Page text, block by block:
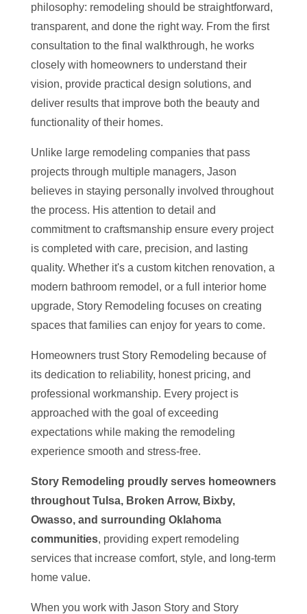
philosophy: remodeling should be straightforward,
transparent, and done the right way. From the first
consultation to the final walkthrough, he works
closely with homeowners to understand their
vision, provide practical design solutions, and
deliver results that improve both the beauty and
functionality of their homes.
Unlike large remodeling companies that pass
projects through multiple managers, Jason
believes in staying personally involved throughout
the process. His attention to detail and
commitment to craftsmanship ensure every project
is completed with care, precision, and lasting
quality. Whether it's a custom kitchen renovation, a
modern bathroom remodel, or a full interior home
upgrade, Story Remodeling focuses on creating
spaces that families can enjoy for years to come.
Homeowners trust Story Remodeling because of
its dedication to reliability, honest pricing, and
professional workmanship. Every project is
approached with the goal of exceeding
expectations while making the remodeling
experience smooth and stress-free.
Story Remodeling proudly serves homeowners
throughout Tulsa, Broken Arrow, Bixby,
Owasso, and surrounding Oklahoma
communities, providing expert remodeling
services that increase comfort, style, and long-term
home value.
When you work with Jason Story and Story